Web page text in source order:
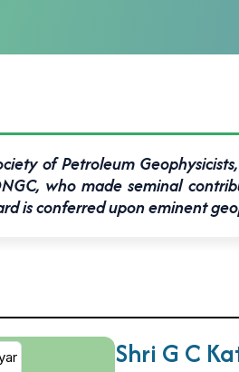
of Petroleum
who made seminal
is conferred upon eminent
Shri G C